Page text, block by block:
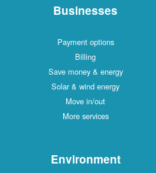
Businesses
Payment options
Billing
Save money & energy
Solar & wind energy
Move in/out
More services
Environment